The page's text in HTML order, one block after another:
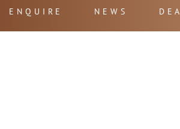
ENQUIRE NEWS